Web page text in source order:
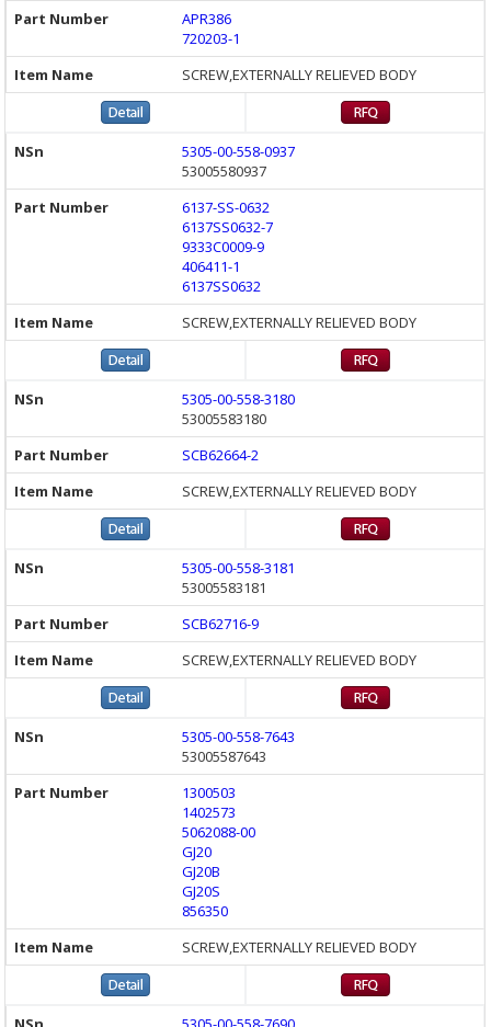
APR386
720203-1
SCREW,EXTERNALLY RELIEVED BODY
5305-00-558-0937
53005580937
6137-SS-0632
6137SS0632-7
9333C0009-9
406411-1
6137SS0632
SCREW,EXTERNALLY RELIEVED BODY
5305-00-558-3180
53005583180
SCB62664-2
SCREW,EXTERNALLY RELIEVED BODY
5305-00-558-3181
53005583181
SCB62716-9
SCREW,EXTERNALLY RELIEVED BODY
5305-00-558-7643
53005587643
1300503
1402573
5062088-00
GJ20
GJ20B
GJ20S
856350
SCREW,EXTERNALLY RELIEVED BODY